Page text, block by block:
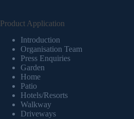
Product Application
Introduction
Organisation Team
Press Enquiries
Garden
Home
Patio
Hotels/Resorts
Walkway
Driveways